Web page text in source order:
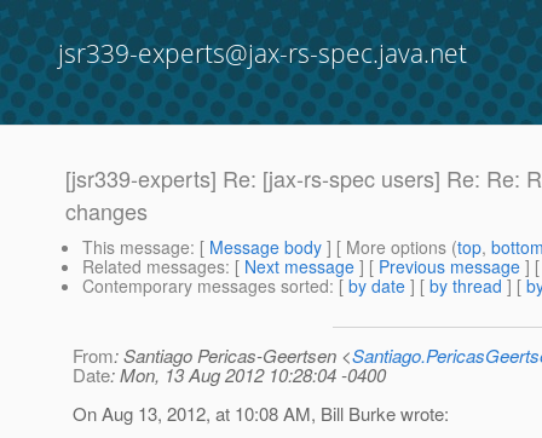
jsr339-experts@jax-rs-spec.java.net
[jsr339-experts] Re: [jax-rs-spec users] Re: Re:
changes
This message: [ Message body ] [ More options (top,
Related messages: [ Next message ] [ Previous message ]
Contemporary messages sorted: [ by date ] [ by thread ] [
From: Santiago Pericas-Geertsen <
Date: Mon, 13 Aug 2012 10:28:04 -0400
On Aug 13, 2012, at 10:08 AM, Bill Burke wrote: